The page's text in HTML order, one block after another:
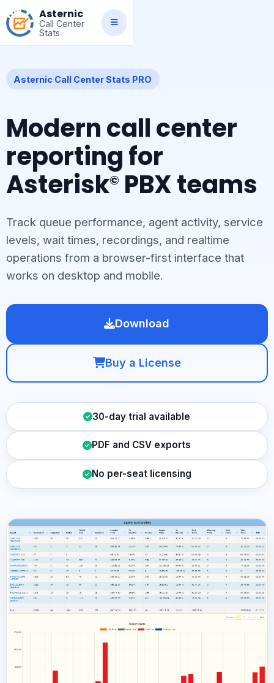
Asternic
Call Center
Stats
Asternic Call Center Stats PRO
Modern call center
reporting for
Asterisk© PBX teams
Track queue performance, agent activity, service
levels, wait times, recordings, and realtime
operations from a browser-first interface that
works on desktop and mobile.
Download
Buy a License
30-day trial available
PDF and CSV exports
No per-seat licensing